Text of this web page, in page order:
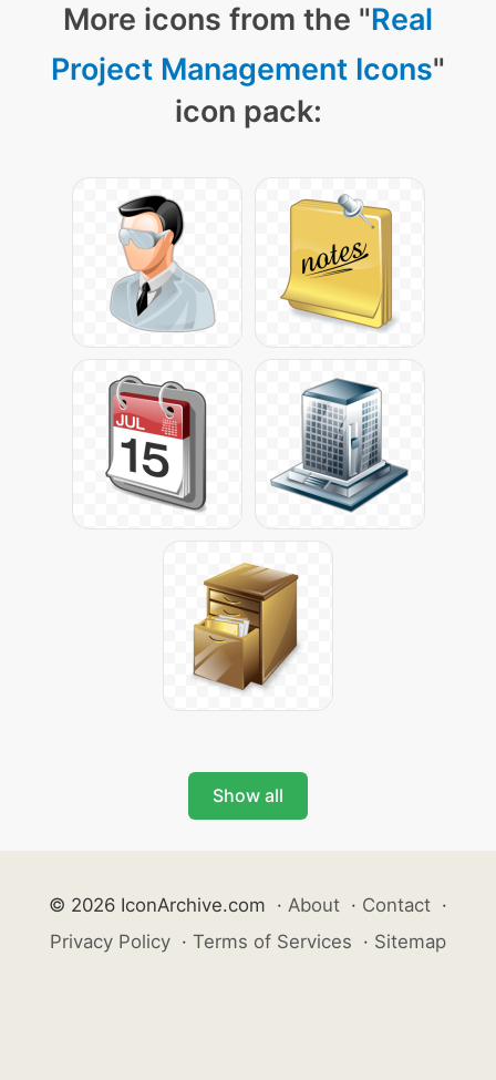
More icons from the "Real
Project Management Icons"
icon pack:
Show all
© 2026 IconArchive.com · About · Contact ·
Privacy Policy · Terms of Services · Sitemap